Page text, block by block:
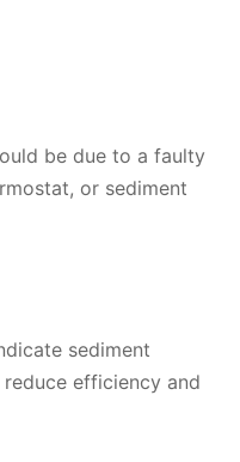
be due to a faulty
or sediment
sediment
efficiency and